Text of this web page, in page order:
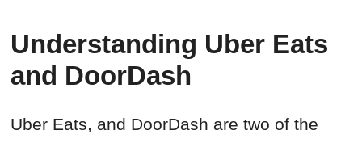
Understanding Uber Eats
and DoorDash
Uber Eats, and DoorDash are two of the